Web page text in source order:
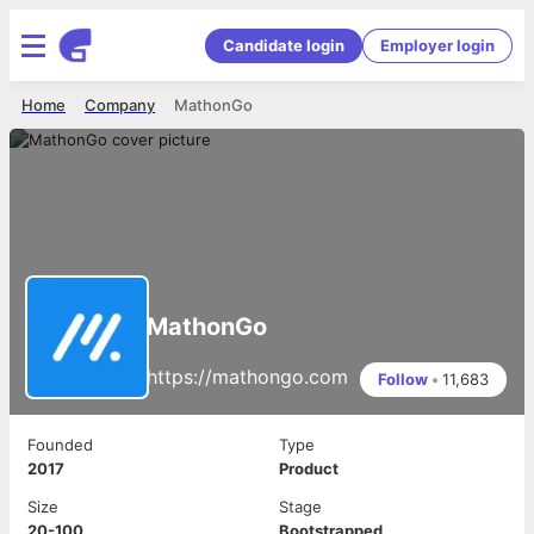
Candidate login Employer login
MathonGo
Company
Home
MathonGo
https://mathongo.com Follow • 11,683
Founded
2017
Type
Product
Size
Stage